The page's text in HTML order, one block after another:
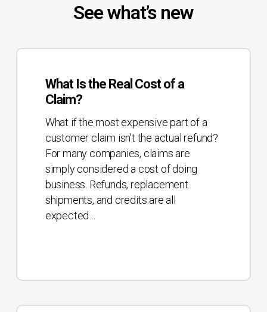
See what’s new
What
What Is the Real Cost of a
Claim?
What if the most expensive part of a
customer claim isn't the actual refund?
For many companies, claims are
simply considered a cost of doing
business. Refunds, replacement
shipments, and credits are all
expected…